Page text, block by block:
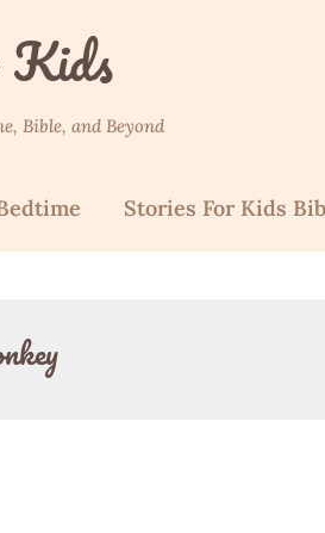
Bible, and Beyond
Stories For Kids